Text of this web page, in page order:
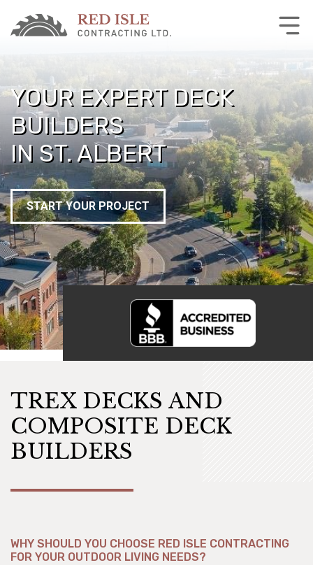
YOUR EXPERT DECK
BUILDERS
IN ST. ALBERT
START YOUR PROJECT
TREX DECKS AND
COMPOSITE DECK
BUILDERS
WHY SHOULD YOU CHOOSE RED ISLE CONTRACTING
FOR YOUR OUTDOOR LIVING NEEDS?